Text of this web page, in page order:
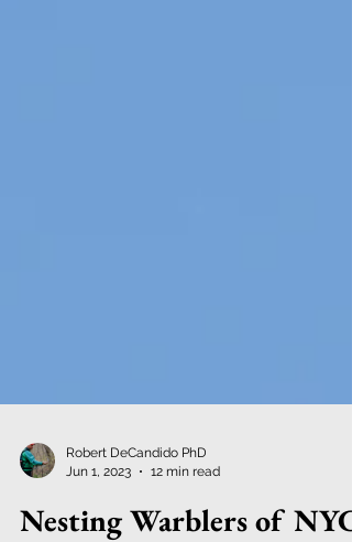
Robert DeCandido PhD
Jun 1, 2023
12 min read